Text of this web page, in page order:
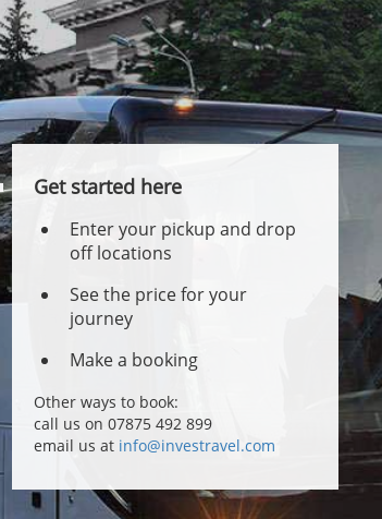
Get started here
Enter your pickup and drop
off locations
See the price for your
journey
Make a booking
Other ways to book:
call us on 07875 492 899
email us at info@investravel.com